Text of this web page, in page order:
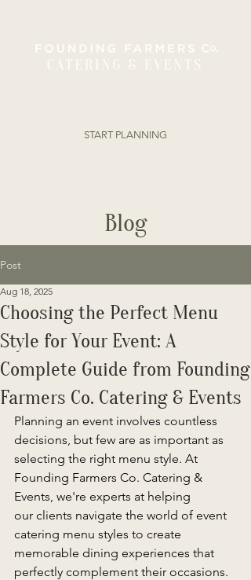
START PLANNING
Blog
Post
Choosing the Perfect Menu
Style for Your Event: A
Complete Guide from Founding
Farmers Co. Catering & Events
Aug 18, 2025
Planning an event involves countless
decisions, but few are as important as
selecting the right menu style. At
Founding Farmers Co. Catering &
Events, we're experts at helping
our clients navigate the world of event
catering menu styles to create
memorable dining experiences that
perfectly complement their occasions.